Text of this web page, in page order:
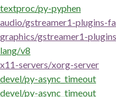
textproc/py-pyphen
audio/gstreamer1-plugins-
graphics/gstreamer1-
lang/v8
x11-servers/xorg-server
devel/py-async_timeout
devel/py-async_timeout